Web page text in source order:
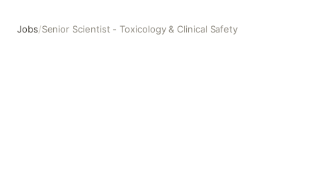
Jobs/Senior Scientist - Toxicology & Clinical Safety